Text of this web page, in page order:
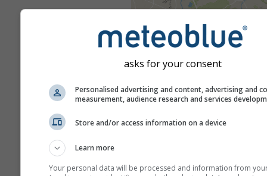
asks for your consent
Personalised advertising and content, advertising and
measurement, audience research and services
Store and/or access information on a device
Learn more
Your personal data will be processed and information from